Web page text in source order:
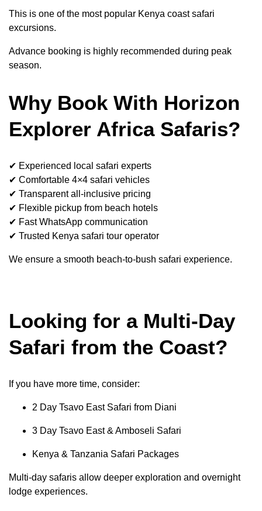
This is one of the most popular Kenya coast safari
excursions.
Advance booking is highly recommended during peak
season.
Why Book With Horizon
Explorer Africa Safaris?
✔ Experienced local safari experts
✔ Comfortable 4×4 safari vehicles
✔ Transparent all-inclusive pricing
✔ Flexible pickup from beach hotels
✔ Fast WhatsApp communication
✔ Trusted Kenya safari tour operator
We ensure a smooth beach-to-bush safari experience.
Looking for a Multi-Day
Safari from the Coast?
If you have more time, consider:
2 Day Tsavo East Safari from Diani
3 Day Tsavo East & Amboseli Safari
Kenya & Tanzania Safari Packages
Multi-day safaris allow deeper exploration and overnight
lodge experiences.